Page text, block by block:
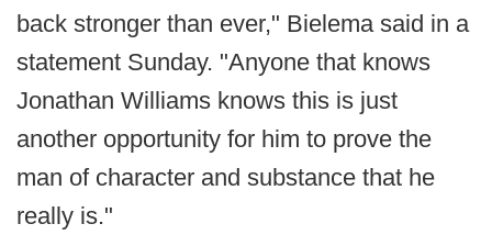
back stronger than ever," Bielema said in a
statement Sunday. "Anyone that knows
Jonathan Williams knows this is just
another opportunity for him to prove the
man of character and substance that he
really is."